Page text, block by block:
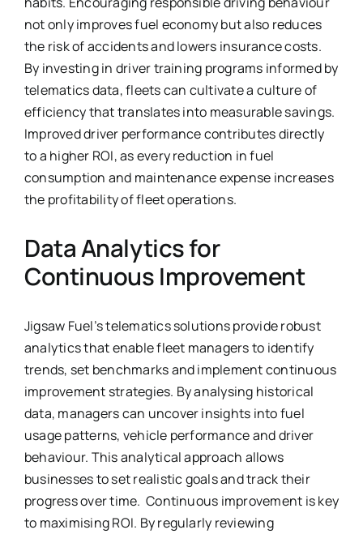
not only improves fuel economy but also reduces
the risk of accidents and lowers insurance costs.
By investing in driver training programs informed by
telematics data, fleets can cultivate a culture of
efficiency that translates into measurable savings.
Improved driver performance contributes directly
to a higher ROI, as every reduction in fuel
consumption and maintenance expense increases
the profitability of fleet operations.
Data Analytics for
Continuous Improvement
Jigsaw Fuel’s telematics solutions provide robust
analytics that enable fleet managers to identify
trends, set benchmarks and implement continuous
improvement strategies. By analysing historical
data, managers can uncover insights into fuel
usage patterns, vehicle performance and driver
behaviour. This analytical approach allows
businesses to set realistic goals and track their
progress over time. Continuous improvement is key
to maximising ROI. By regularly reviewing